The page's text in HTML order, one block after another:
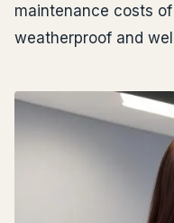
maintenance costs
weatherproof and